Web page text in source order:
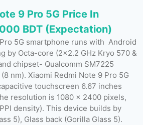
9 Pro 5G Price In
BDT (Expectation)
5G smartphone runs with Android
by Octa-core (2×2.2 GHz Kryo 570 &
chipset- Qualcomm SM7225
nm). Xiaomi Redmi Note 9 Pro 5G
touchscreen 6.67 inches
resolution is 1080 x 2400 pixels,
density). This device builds by
5), Glass back (Gorilla Glass 5).